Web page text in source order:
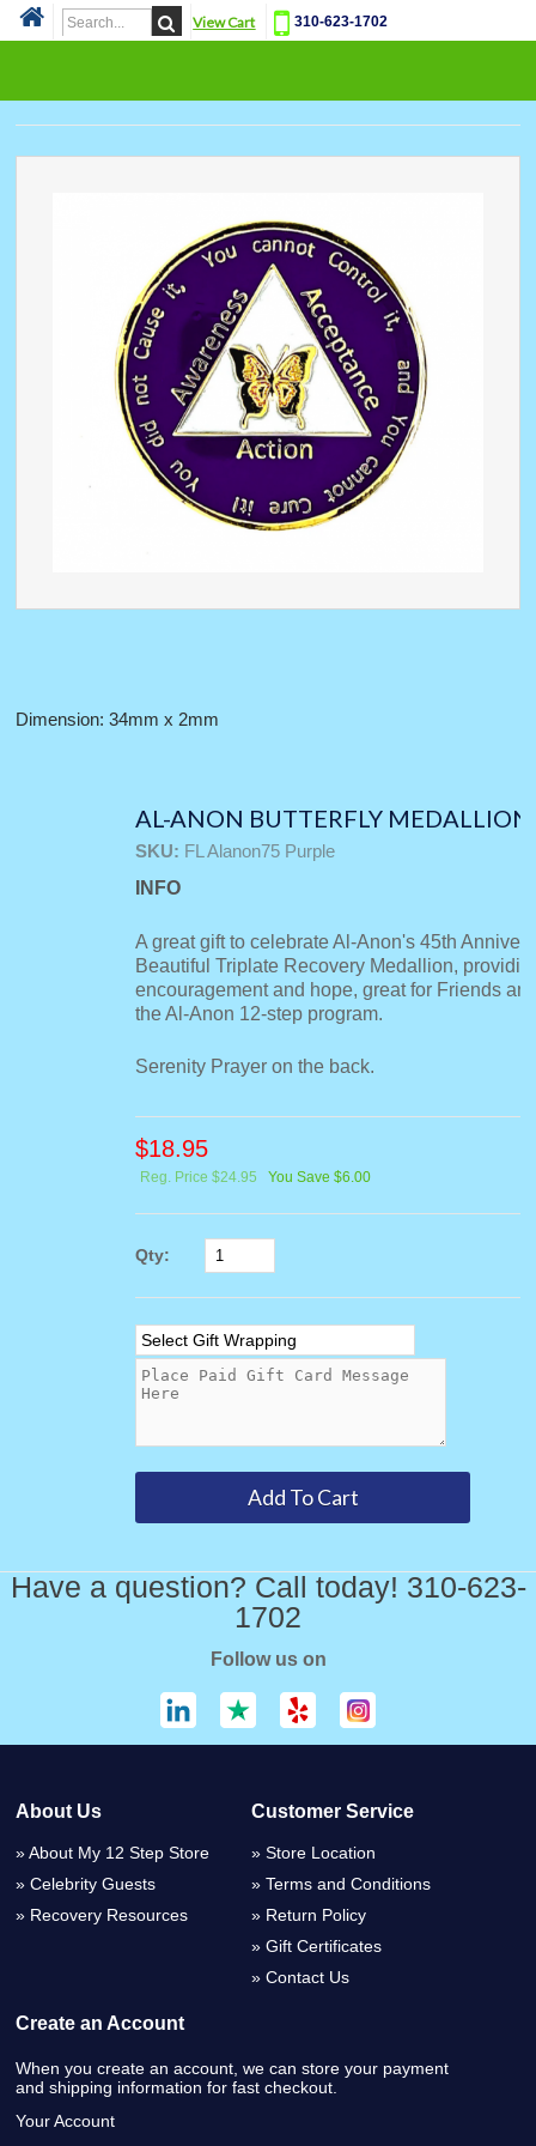
View Cart 310-623-1702
Dimension: 34mm x 2mm
AL-ANON BUTTERFLY MEDALLION
SKU: FL Alanon75 Purple
INFO
A great gift to celebrate Al-Anon's 45th
Beautiful Triplate Recovery Medallion,
encouragement and hope, great for Friends
the Al-Anon 12-step program.
Serenity Prayer on the back.
$18.95
Reg. Price $24.95 You Save $6.00
Qty:
Have a question? Call today! 310-623-
1702
Follow us on
About Us
About My 12 Step Store
Celebrity Guests
Recovery Resources
Customer Service
Store Location
Terms and Conditions
Return Policy
Gift Certificates
Contact Us
Create an Account
When you create an account, we can store your payment
and shipping information for fast checkout.
Your Account